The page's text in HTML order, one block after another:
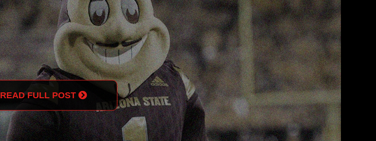
READ FULL POST